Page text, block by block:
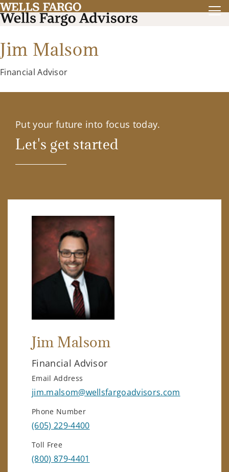
Jim Malsom
Financial Advisor
Put your future into focus today.
Let's get started
Jim Malsom
Financial Advisor
Email Address
jim.malsom@wellsfargoadvisors.com
Phone Number
(605) 229-4400
Toll Free
(800) 879-4401